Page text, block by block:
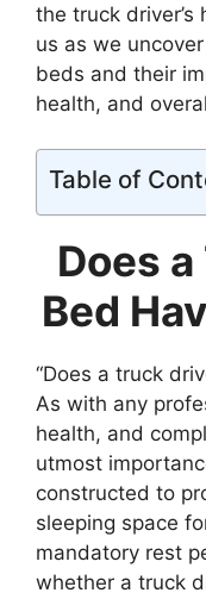
the truck driver’s
us as we
beds and their
health, and
Table of
Does
Bed
“Does a truck
As with any
health, and
utmost
constructed to
sleeping space
mandatory rest
whether a truck